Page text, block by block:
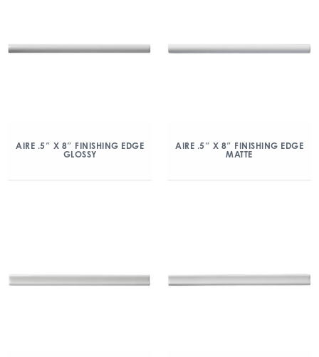
AIRE .5″ X 8″ FINISHING EDGE
GLOSSY
AIRE .5″ X 8″ FINISHING EDGE
MATTE